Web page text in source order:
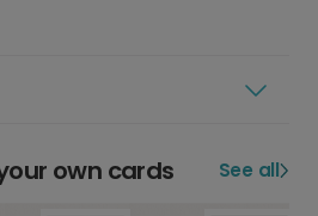
own cards See all